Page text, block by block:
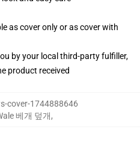
as cover only or as cover with
by your local third-party fulfiller,
product received
cover-1744888646
베개 덮개,